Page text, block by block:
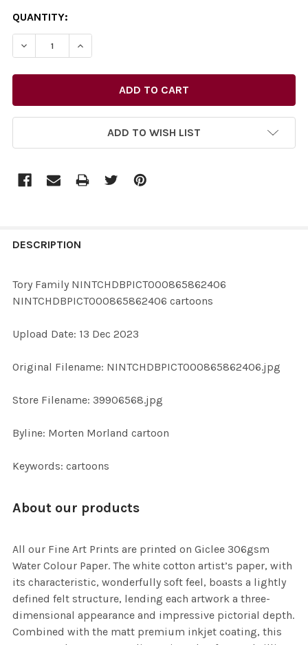
CURRENT
STOCK:
QUANTITY:
ADD TO WISH LIST
BOUGHT
SELECTED
DESCRIPTION
Tory Family NINTCHDBPICT000865862406
NINTCHDBPICT000865862406 cartoons
Upload Date: 13 Dec 2023
Original Filename: NINTCHDBPICT000865862406.jpg
Store Filename: 39906568.jpg
Byline: Morten Morland cartoon
Keywords: cartoons
About our products
All our Fine Art Prints are printed on Giclee 306gsm
Water Colour Paper. The white cotton artist’s paper, with
its characteristic, wonderfully soft feel, boasts a lightly
defined felt structure, lending each artwork a three-
dimensional appearance and impressive pictorial depth.
Combined with the matt premium inkjet coating, this